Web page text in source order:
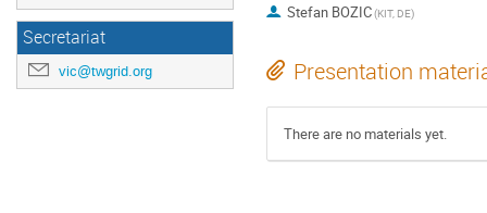
Secretariat
vic@twgrid.org
Stefan BOZIC(KIT, DE)
Presentation
There are no materials yet.